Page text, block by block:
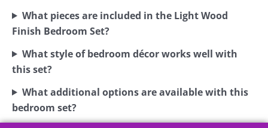
What pieces are included in the Light Wood
Finish Bedroom Set?
What style of bedroom décor works well with
this set?
What additional options are available with this
bedroom set?